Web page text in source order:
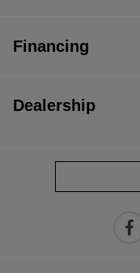
Financing
Dealership